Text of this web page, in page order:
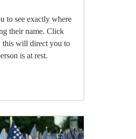
to see exactly where
their name. Click
this will direct you to
is at rest.